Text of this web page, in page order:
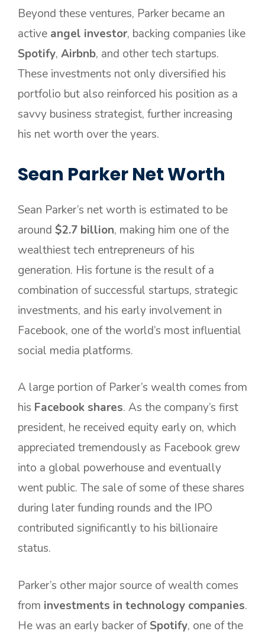
Beyond these ventures, Parker became an
active angel investor, backing companies like
Spotify, Airbnb, and other tech startups.
These investments not only diversified his
portfolio but also reinforced his position as a
savvy business strategist, further increasing
his net worth over the years.
Sean Parker Net Worth
Sean Parker’s net worth is estimated to be
around $2.7 billion, making him one of the
wealthiest tech entrepreneurs of his
generation. His fortune is the result of a
combination of successful startups, strategic
investments, and his early involvement in
Facebook, one of the world’s most influential
social media platforms.
A large portion of Parker’s wealth comes from
his Facebook shares. As the company’s first
president, he received equity early on, which
appreciated tremendously as Facebook grew
into a global powerhouse and eventually
went public. The sale of some of these shares
during later funding rounds and the IPO
contributed significantly to his billionaire
status.
Parker’s other major source of wealth comes
from investments in technology companies.
He was an early backer ofSpotify, one of the